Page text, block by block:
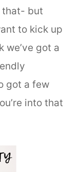
that- but
to kick up
we’ve got a
got a few
into that